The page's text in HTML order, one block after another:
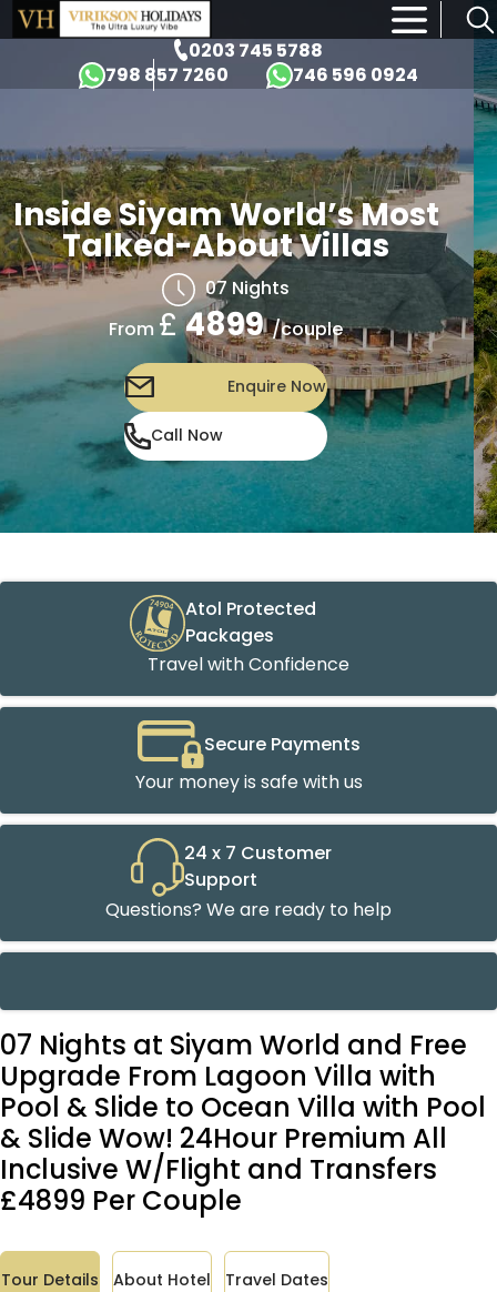
0203 745 5788
798 857 7260
746 596 0924
×
Inside Siyam World’s Most
Talked-About Villas
07 Nights
From£4899 /couple
Enquire Now
Call Now
Atol Protected
Packages
Travel with Confidence
Secure Payments
Your money is safe with us
24 x 7 Customer
Support
Questions? We are ready to help
07 Nights at Siyam World and Free
Upgrade From Lagoon Villa with
Pool & Slide to Ocean Villa with Pool
& Slide Wow! 24Hour Premium All
Inclusive W/Flight and Transfers
£4899 Per Couple
Tour Details About Hotel Travel Dates